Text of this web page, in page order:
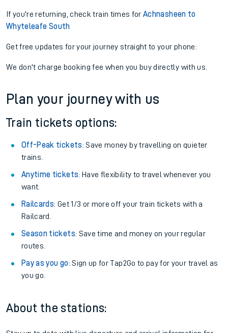
If you're returning, check train times forAchnasheen to
Whyteleafe South
Get free updates for your journey straight to your phone:
We don't charge booking fee when you buy directly with us.
Plan your journey with us
Train tickets options:
Off-Peak tickets: Save money by travelling on quieter
trains.
Anytime tickets: Have flexibility to travel whenever you
want.
Railcards: Get 1/3 or more off your train tickets with a
Railcard.
Season tickets: Save time and money on your regular
routes.
Pay as you go: Sign up for Tap2Go to pay for your travel as
you go.
About the stations: